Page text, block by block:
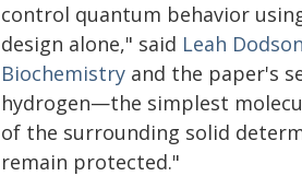
control quantum behavior
design alone," said Leah Dodson
Biochemistry and the paper's
hydrogen—the simplest
of the surrounding solid
remain protected."